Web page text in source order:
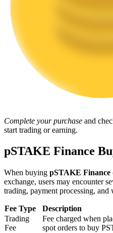
Flexible staking to earn
Complete your purchase and
start trading or earning.
pSTAKE Finance
When buying pSTAKE Finance
exchange, users may encounter
trading, payment processing, and
Fee Type Description
Trading
Fee
Fee charged when
spot orders to buy